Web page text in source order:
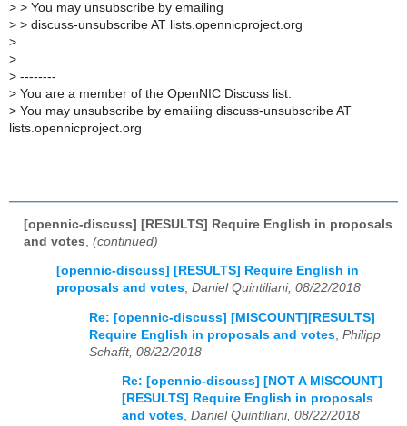
> > You may unsubscribe by emailing
> > discuss-unsubscribe AT lists.opennicproject.org
>
>
> --------
> You are a member of the OpenNIC Discuss list.
> You may unsubscribe by emailing discuss-unsubscribe AT
lists.opennicproject.org
[opennic-discuss] [RESULTS] Require English in proposals
and votes (continued)
[opennic-discuss] [RESULTS] Require English in
proposals and votes, Daniel Quintiliani, 08/22/2018
Re: [opennic-discuss] [MISCOUNT][RESULTS]
Require English in proposals and votes Philipp
Schafft, 08/22/2018
Re: [opennic-discuss] [NOT A MISCOUNT]
[RESULTS] Require English in proposals
and votes, Daniel Quintiliani, 08/22/2018